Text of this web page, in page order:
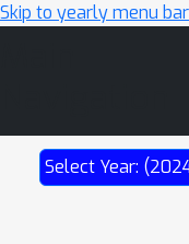
Skip to yearly menu bar
Select Year: